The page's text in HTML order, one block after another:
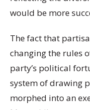
would be more
The fact that
changing the rules
party’s political
system of drawing
morphed into an